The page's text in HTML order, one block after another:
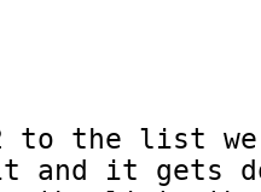
to the list we
it gets